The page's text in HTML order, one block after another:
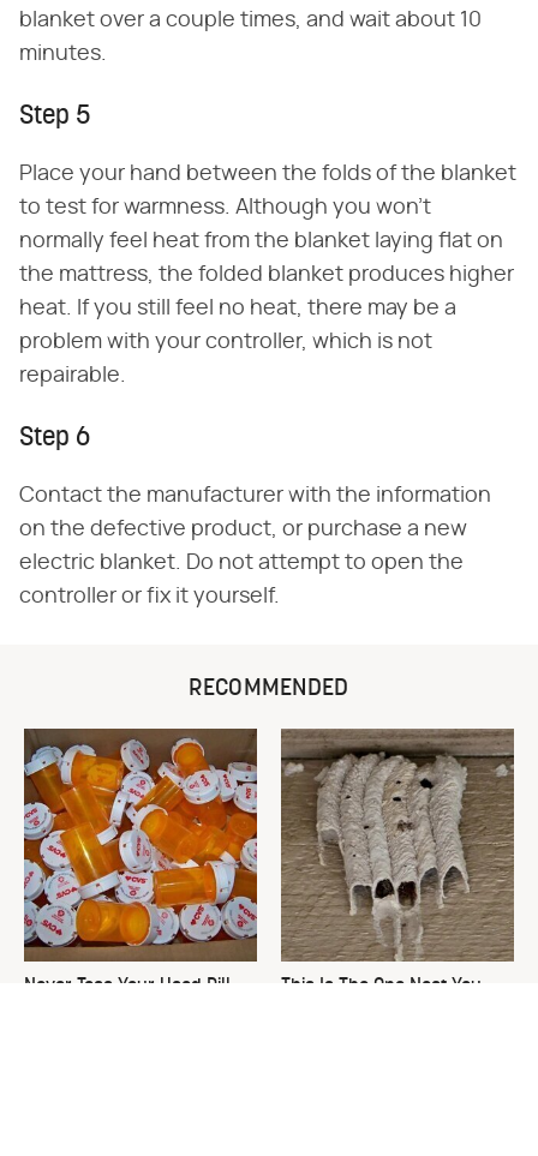
blanket over a couple times, and wait about 10
minutes.
Step 5
Place your hand between the folds of the blanket
to test for warmness. Although you won't
normally feel heat from the blanket laying flat on
the mattress, the folded blanket produces higher
heat. If you still feel no heat, there may be a
problem with your controller, which is not
repairable.
Step 6
Contact the manufacturer with the information
on the defective product, or purchase a new
electric blanket. Do not attempt to open the
controller or fix it yourself.
RECOMMENDED
Never Toss Your Used Pill
This Is The One Nest You